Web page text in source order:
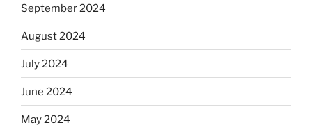
September 2024
August 2024
July 2024
June 2024
May 2024